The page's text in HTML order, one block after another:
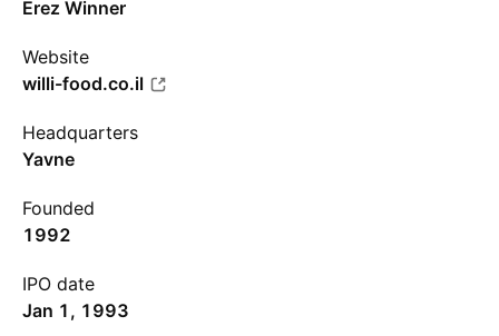
Erez Winner
Website
willi-food.co.il
Headquarters
Yavne
Founded
1992
IPO date
Jan 1, 1993